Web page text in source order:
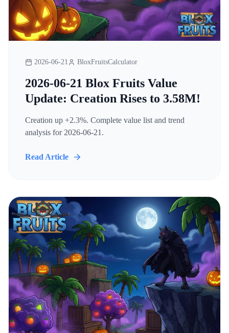
2026-06-21 BloxFruitsCalculator
2026-06-21 Blox Fruits Value
Update: Creation Rises to 3.58M!
Creation up +2.3%. Complete value list and trend
analysis for 2026-06-21.
Read Article